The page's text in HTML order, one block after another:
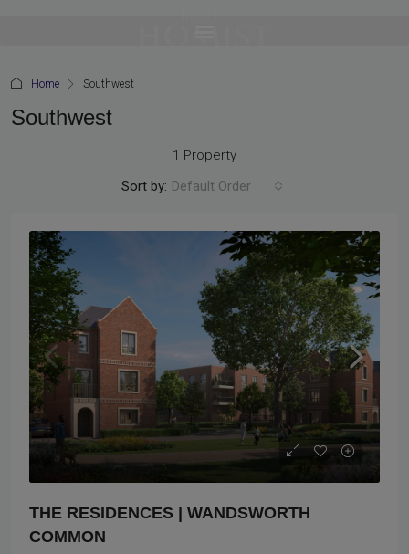
Home Southwest
Southwest
1 Property
Sort by: Default Order
THE RESIDENCES | WANDSWORTH
COMMON